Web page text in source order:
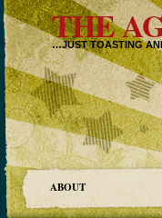
THE
…JUST TOASTING
ABOUT